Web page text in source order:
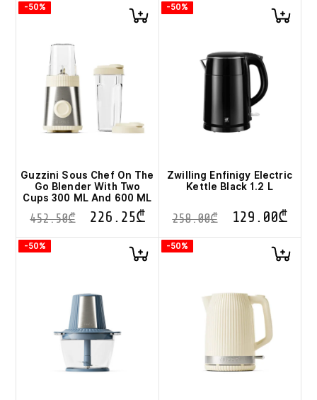
-50%
Guzzini Sous Chef On The
Go Blender With Two
Cups 300 ML And 600 ML
452.50₾ 226.25₾
-50%
Zwilling Enfinigy Electric
Kettle Black 1.2 L
258.00₾ 129.00₾
-50% -50%